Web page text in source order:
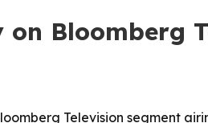
on Bloomberg
Television segment